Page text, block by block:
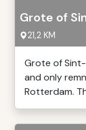
Grote of
21,2 KM
Grote of
and only
Rotterdam.